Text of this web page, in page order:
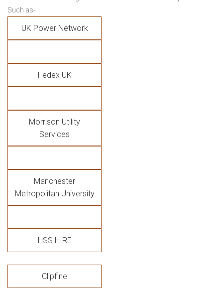
Such as-
UK Power Network
Fedex UK
Morrison Utility
Services
Manchester
Metropolitan University
HSS HIRE
Clipfine